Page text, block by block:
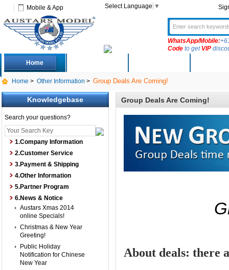
Mobile & App Select Language ▼
WhatsApp/Mobile:
Codeto get VIP
Home
Home > Other Information > Group Deals Are Coming!
Knowledgebase
Search your questions?
1.Company Information
2.Customer Service
3.Payment & Shipping
4.Other Information
5.Partner Program
6.News & Notice
Austars Xmas 2014
online Specials!
Christmas & New Year
Greeting!
Public Holiday
Notification for Chinese
New Year
Group Deals Are Coming!
About deals: there